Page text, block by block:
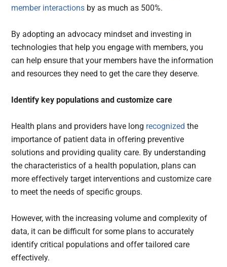
member interactions by as much as 500%.
By adopting an advocacy mindset and investing in
technologies that help you engage with members, you
can help ensure that your members have the information
and resources they need to get the care they deserve.
Identify key populations and customize care
Health plans and providers have long recognized the
importance of patient data in offering preventive
solutions and providing quality care. By understanding
the characteristics of a health population, plans can
more effectively target interventions and customize care
to meet the needs of specific groups.
However, with the increasing volume and complexity of
data, it can be difficult for some plans to accurately
identify critical populations and offer tailored care
effectively.